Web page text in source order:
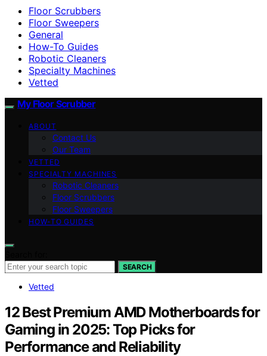
Floor Scrubbers
Floor Sweepers
General
How-To Guides
Robotic Cleaners
Specialty Machines
Vetted
My Floor Scrubber
ABOUT
Contact Us
Our Team
VETTED
SPECIALTY MACHINES
Robotic Cleaners
Floor Scrubbers
Floor Sweepers
HOW-TO GUIDES
SEARCH
Vetted
12 Best Premium AMD Motherboards for
Gaming in 2025: Top Picks for
Performance and Reliability